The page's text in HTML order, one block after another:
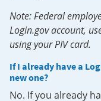
Note: Federal
Login.gov account,
using your PIV card.
If I already have a
new one?
No. If you already